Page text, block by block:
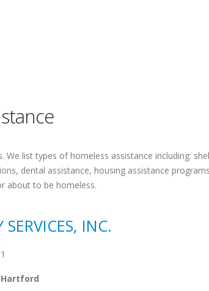
list types of homeless assistance including:
dental assistance, housing assistance
about to be homeless.
INC.